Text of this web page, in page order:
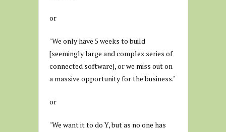
or
"We only have 5 weeks to build
[seemingly large and complex series of
connected software], or we miss out on
a massive opportunity for the business."
or
"We want it to do Y, but as no one has